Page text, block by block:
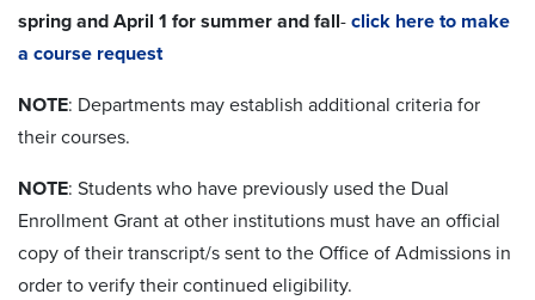
spring and April 1 for summer and fall- click here to make
a course request
NOTE: Departments may establish additional criteria for
their courses.
NOTE: Students who have previously used the Dual
Enrollment Grant at other institutions must have an official
copy of their transcript/s sent to the Office of Admissions in
order to verify their continued eligibility.